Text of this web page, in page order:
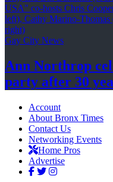
Gay City News
Ann Northrop
party after 30
Account
About Bronx Times
Contact Us
Networking Events
Home Pros
Advertise